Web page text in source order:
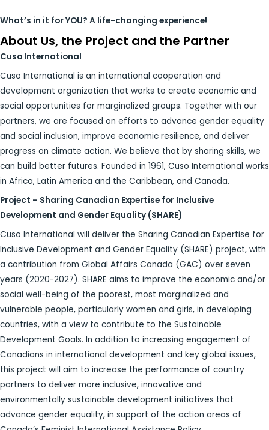
What’s in it for YOU? A life-changing experience!
About Us, the Project and the Partner
Cuso International
Cuso International is an international cooperation and
development organization that works to create economic and
social opportunities for marginalized groups. Together with our
partners, we are focused on efforts to advance gender equality
and social inclusion, improve economic resilience, and deliver
progress on climate action. We believe that by sharing skills, we
can build better futures. Founded in 1961, Cuso International works
in Africa, Latin America and the Caribbean, and Canada.
Project – Sharing Canadian Expertise for Inclusive
Development and Gender Equality (SHARE)
Cuso International will deliver the Sharing Canadian Expertise for
Inclusive Development and Gender Equality (SHARE) project, with
a contribution from Global Affairs Canada (GAC) over seven
years (2020-2027). SHARE aims to improve the economic and/or
social well-being of the poorest, most marginalized and
vulnerable people, particularly women and girls, in developing
countries, with a view to contribute to the Sustainable
Development Goals. In addition to increasing engagement of
Canadians in international development and key global issues,
this project will aim to increase the performance of country
partners to deliver more inclusive, innovative and
environmentally sustainable development initiatives that
advance gender equality, in support of the action areas of